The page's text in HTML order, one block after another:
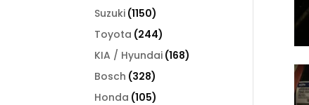
Suzuki 11501150
products
Toyota 244244
products
KIA / Hyundai 168168
Bosch 328328
products
Honda 105105